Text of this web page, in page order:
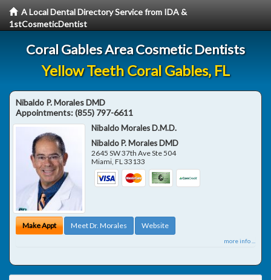
A Local Dental Directory Service from IDA &
1stCosmeticDentist
Coral Gables Area Cosmetic Dentists
Yellow Teeth Coral Gables, FL
Nibaldo P. Morales DMD
Appointments:(855) 797-6611
Nibaldo Morales D.M.D.
Nibaldo P. Morales DMD
2645 SW 37th Ave Ste 504
Miami,FL33133
Make Appt Meet Dr. Morales Website
more info ...